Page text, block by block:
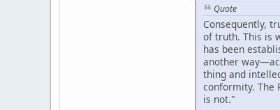
Quote
Consequently,
of truth. This is
has been
another
thing and
conformity. The
is not."